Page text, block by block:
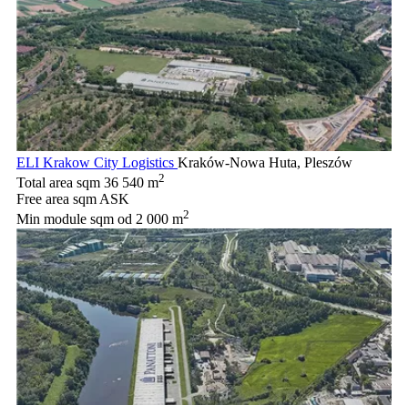
ELI Krakow City Logistics Kraków-Nowa Huta, Pleszów
Total area sqm 36 540 m2
Free area sqm ASK
Min module sqm od 2 000 m2